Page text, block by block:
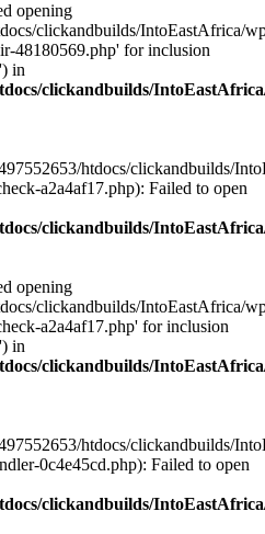
opening
clickandbuilds/IntoEastAfrica/
48180569.php' for inclusion
in
clickandbuilds/
htdocs/clickandbuilds/
a2a4af17.php): Failed to open
clickandbuilds/
opening
clickandbuilds/IntoEastAfrica/
a2a4af17.php' for inclusion
in
clickandbuilds/
htdocs/clickandbuilds/
0c4e45cd.php): Failed to open
clickandbuilds/